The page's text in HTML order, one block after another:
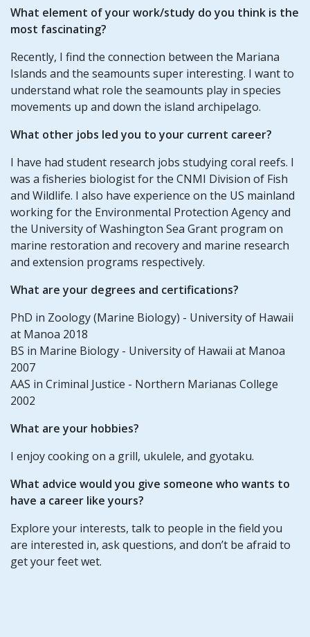
What element of your work/study do you think is the
most fascinating?
Recently, I find the connection between the Mariana
Islands and the seamounts super interesting. I want to
understand what role the seamounts play in species
movements up and down the island archipelago.
What other jobs led you to your current career?
I have had student research jobs studying coral reefs. I
was a fisheries biologist for the CNMI Division of Fish
and Wildlife. I also have experience on the US mainland
working for the Environmental Protection Agency and
the University of Washington Sea Grant program on
marine restoration and recovery and marine research
and extension programs respectively.
What are your degrees and certifications?
PhD in Zoology (Marine Biology) - University of Hawaii
at Manoa 2018
BS in Marine Biology - University of Hawaii at Manoa
2007
AAS in Criminal Justice - Northern Marianas College
2002
What are your hobbies?
I enjoy cooking on a grill, ukulele, and gyotaku.
What advice would you give someone who wants to
have a career like yours?
Explore your interests, talk to people in the field you
are interested in, ask questions, and don’t be afraid to
get your feet wet.